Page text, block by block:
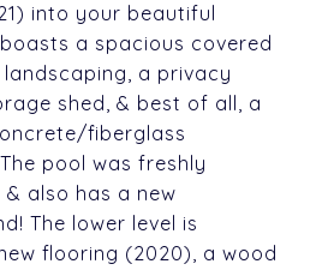
into your beautiful
a spacious covered
a privacy
shed, & best of all, a
fiberglass
pool was freshly
& also has a new
The lower level is
flooring (2020), a wood